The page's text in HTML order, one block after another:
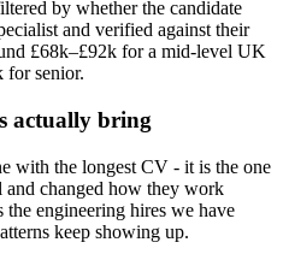
by whether the candidate
and verified against their
£68k–£92k for a mid-level UK
for senior.
actually bring
with the longest CV - it is the one
changed how they work
engineering hires we have
keep showing up.